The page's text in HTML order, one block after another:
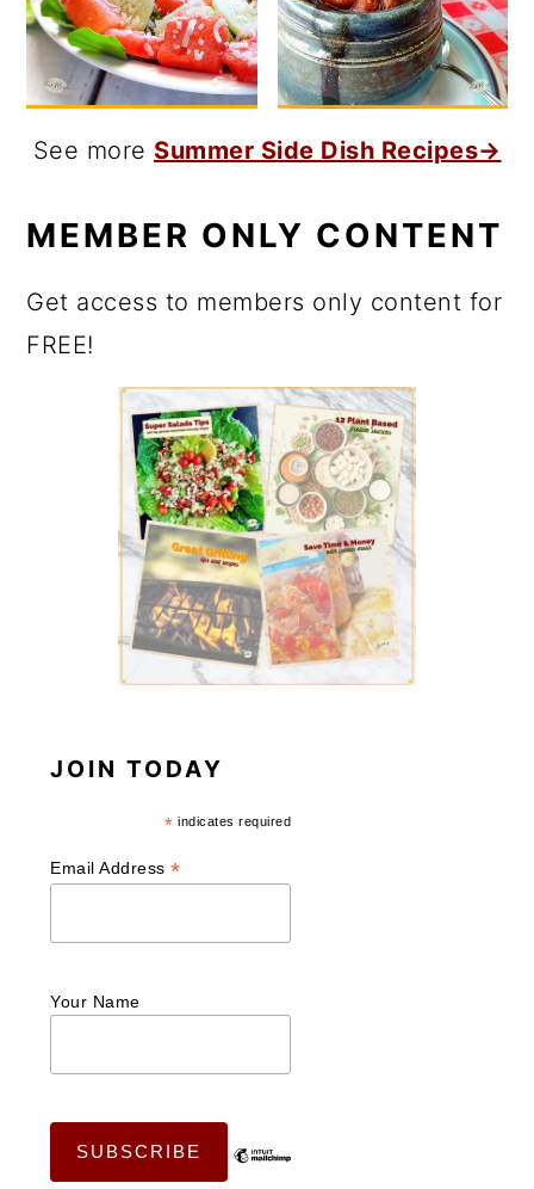
See more Summer Side Dish Recipes→
MEMBER ONLY CONTENT
Get access to members only content for
FREE!
JOIN TODAY
* indicates required
Email Address*
Your Name